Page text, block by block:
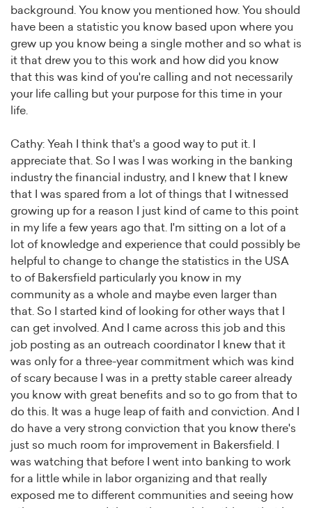
background. You know you mentioned how. You should
have been a statistic you know based upon where you
grew up you know being a single mother and so what is
it that drew you to this work and how did you know
that this was kind of you're calling and not necessarily
your life calling but your purpose for this time in your
life.
Cathy: Yeah I think that's a good way to put it. I
appreciate that. So I was I was working in the banking
industry the financial industry, and I knew that I knew
that I was spared from a lot of things that I witnessed
growing up for a reason I just kind of came to this point
in my life a few years ago that. I'm sitting on a lot of a
lot of knowledge and experience that could possibly be
helpful to change to change the statistics in the USA
to of Bakersfield particularly you know in my
community as a whole and maybe even larger than
that. So I started kind of looking for other ways that I
can get involved. And I came across this job and this
job posting as an outreach coordinator I knew that it
was only for a three-year commitment which was kind
of scary because I was in a pretty stable career already
you know with great benefits and so to go from that to
do this. It was a huge leap of faith and conviction. And I
do have a very strong conviction that you know there's
just so much room for improvement in Bakersfield. I
was watching that before I went into banking to work
for a little while in labor organizing and that really
exposed me to different communities and seeing how